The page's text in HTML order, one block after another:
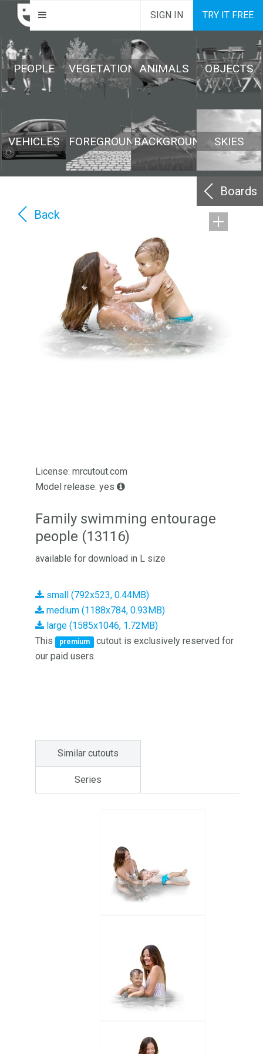
SIGN IN TRY IT FREE
PEOPLE VEGETATION ANIMALS OBJECTS
VEHICLES FOREGROUNDBACKGROUND SKIES
Boards
Back
License: mrcutout.com
Model release: yes
Family swimming entourage
people (13116)
available for download in L size
small (792x523, 0.44MB)
medium (1188x784, 0.93MB)
large (1585x1046, 1.72MB)
This
premium
cutout is exclusively reserved for
our paid users.
Similar cutouts
Series